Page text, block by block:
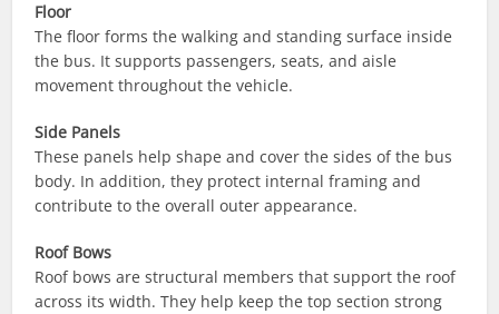
Floor
The floor forms the walking and standing surface inside
the bus. It supports passengers, seats, and aisle
movement throughout the vehicle.
Side Panels
These panels help shape and cover the sides of the bus
body. In addition, they protect internal framing and
contribute to the overall outer appearance.
Roof Bows
Roof bows are structural members that support the roof
across its width. They help keep the top section strong